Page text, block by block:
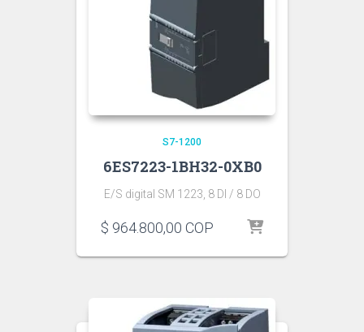
S7-1200
6ES7223-1BH32-0XB0
E/S digital SM 1223, 8 DI / 8 DO
$ 964.800,00 COP